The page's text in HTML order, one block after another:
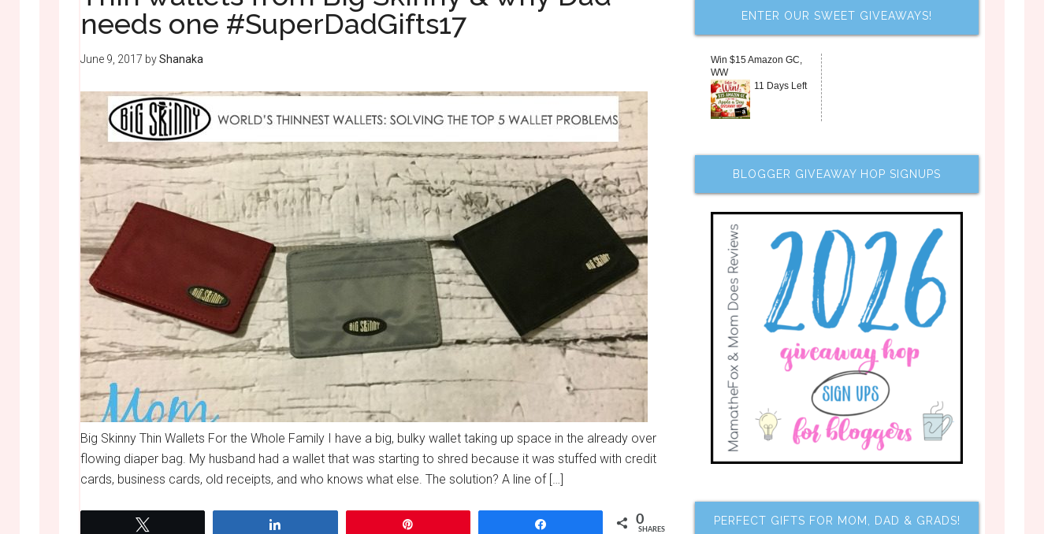
needs one #SuperDadGifts17
June 9, 2017 byShanaka
Big Skinny Thin Wallets For the Whole Family I have a big, bulky wallet taking up space in the already over
flowing diaper bag. My husband had a wallet that was starting to shred because it was stuffed with credit
cards, business cards, old receipts, and who knows what else. The solution? A line of […]
0
SHARES
ENTER OUR SWEET GIVEAWAYS!
Win $15 Amazon GC,
WW
11 Days Left
BLOGGER GIVEAWAY HOP SIGNUPS
PERFECT GIFTS FOR MOM, DAD & GRADS!